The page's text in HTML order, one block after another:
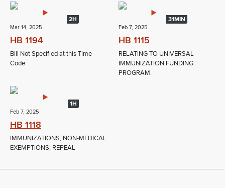
2H
Mar 14, 2025
HB 1194
Bill Not Specified at this Time
Code
31MIN
Feb 7, 2025
HB 1115
RELATING TO UNIVERSAL
IMMUNIZATION FUNDING
PROGRAM.
1H
Feb 7, 2025
HB 1118
IMMUNIZATIONS; NON-MEDICAL
EXEMPTIONS; REPEAL